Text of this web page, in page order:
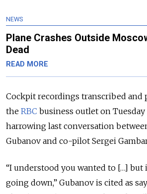
NEWS
Plane Crashes Outside
Dead
READ MORE
Cockpit recordings transcribed and
the RBC business outlet on
harrowing last conversation
Gubanov and co-pilot Sergei
“I understood you wanted to […] but
going down,” Gubanov is cited as